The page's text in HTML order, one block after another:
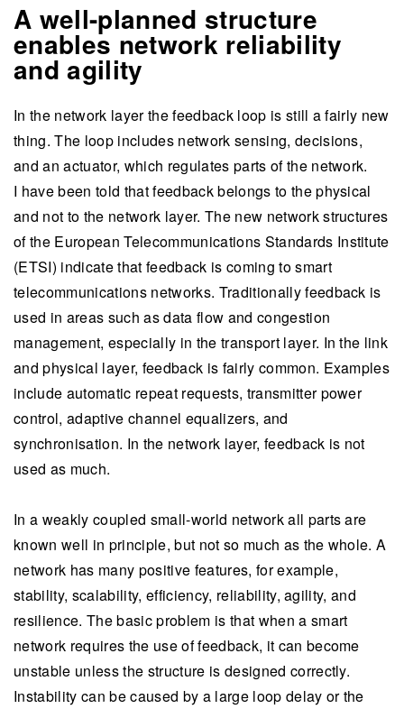
A well-planned structure
enables network reliability
and agility
In the network layer the feedback loop is still a fairly new
thing. The loop includes network sensing, decisions,
and an actuator, which regulates parts of the network.
I have been told that feedback belongs to the physical
and not to the network layer. The new network structures
of the European Telecommunications Standards Institute
(ETSI) indicate that feedback is coming to smart
telecommunications networks. Traditionally feedback is
used in areas such as data flow and congestion
management, especially in the transport layer. In the link
and physical layer, feedback is fairly common. Examples
include automatic repeat requests, transmitter power
control, adaptive channel equalizers, and
synchronisation. In the network layer, feedback is not
used as much.
In a weakly coupled small-world network all parts are
known well in principle, but not so much as the whole. A
network has many positive features, for example,
stability, scalability, efficiency, reliability, agility, and
resilience. The basic problem is that when a smart
network requires the use of feedback, it can become
unstable unless the structure is designed correctly.
Instability can be caused by a large loop delay or the